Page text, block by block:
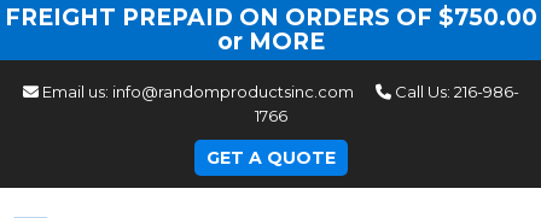
FREIGHT PREPAID ON ORDERS OF $750.00
or MORE
Email us: info@randomproductsinc.com Call Us: 216-986-
1766
GET A QUOTE